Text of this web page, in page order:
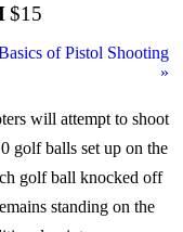
$15
of Pistol Shooting
»
will attempt to shoot
golf balls set up on the
golf ball knocked off
standing on the